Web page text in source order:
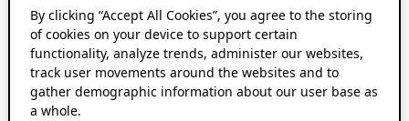
By clicking “Accept All Cookies”, you agree to the storing
of cookies on your device to support certain
functionality, analyze trends, administer our websites,
track user movements around the websites and to
gather demographic information about our user base as
a whole.